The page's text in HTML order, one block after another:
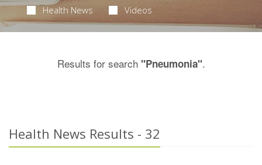
Health News Videos
Results for search "Pneumonia".
Health News Results - 32